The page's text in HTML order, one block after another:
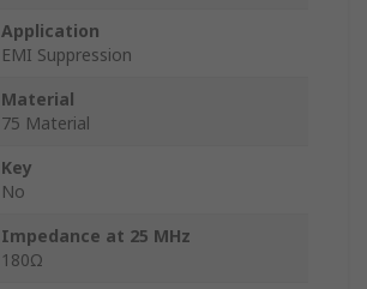
Application
EMI Suppression
Material
75 Material
Key
No
Impedance at 25 MHz
180Ω